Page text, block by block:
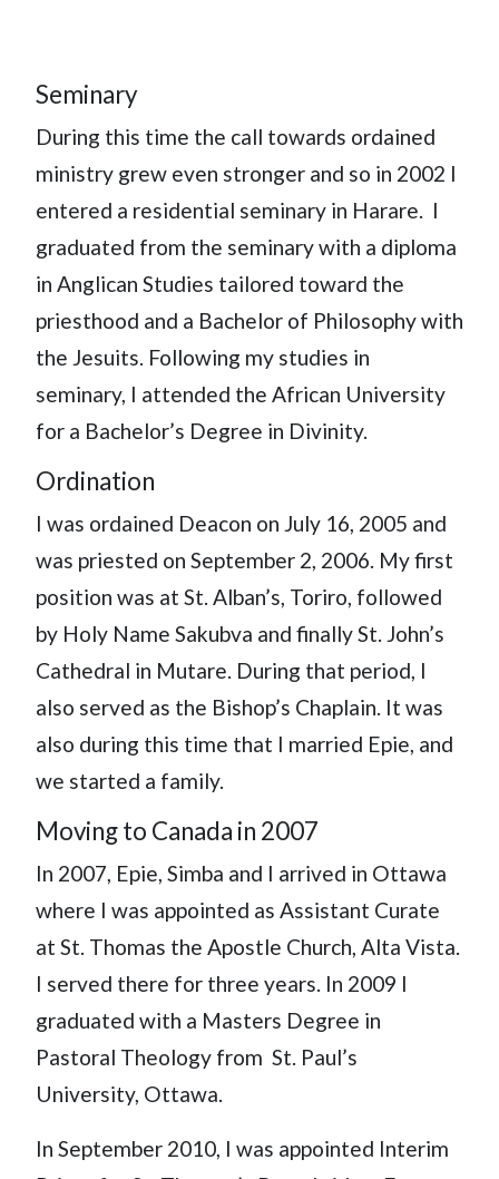
Seminary
During this time the call towards ordained
ministry grew even stronger and so in 2002 I
entered a residential seminary in Harare. I
graduated from the seminary with a diploma
in Anglican Studies tailored toward the
priesthood and a Bachelor of Philosophy with
the Jesuits. Following my studies in
seminary, I attended the African University
for a Bachelor’s Degree in Divinity.
Ordination
I was ordained Deacon on July 16, 2005 and
was priested on September 2, 2006. My first
position was at St. Alban’s, Toriro, followed
by Holy Name Sakubva and finally St. John’s
Cathedral in Mutare. During that period, I
also served as the Bishop’s Chaplain. It was
also during this time that I married Epie, and
we started a family.
Moving to Canada in 2007
In 2007, Epie, Simba and I arrived in Ottawa
where I was appointed as Assistant Curate
at St. Thomas the Apostle Church, Alta Vista.
I served there for three years. In 2009 I
graduated with a Masters Degree in
Pastoral Theology from St. Paul’s
University, Ottawa.
In September 2010, I was appointed Interim